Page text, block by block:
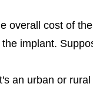
overall cost of
implant.
an urban or